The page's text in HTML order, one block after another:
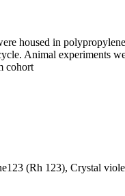
housed in
Animal experiments
cohort
(Rh 123), Crystal